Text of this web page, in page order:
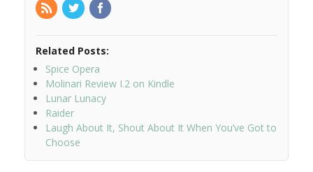
Related Posts:
Spice Opera
Molinari Review I.2 on Kindle
Lunar Lunacy
Raider
Laugh About It, Shout About It When You’ve Got to
Choose